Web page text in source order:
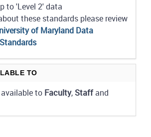
to 'Level 2' data
these standards please review
of Maryland Data
TO
to Faculty, Staffand